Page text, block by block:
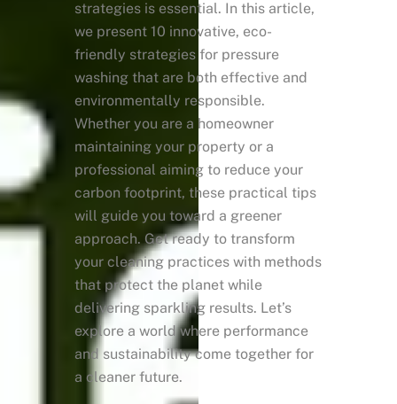
strategies is essential. In this article,
we present 10 innovative, eco-
friendly strategies for pressure
washing that are both effective and
environmentally responsible.
Whether you are a homeowner
maintaining your property or a
professional aiming to reduce your
carbon footprint, these practical tips
will guide you toward a greener
approach. Get ready to transform
your cleaning practices with methods
that protect the planet while
delivering sparkling results. Let’s
explore a world where performance
and sustainability come together for
a cleaner future.